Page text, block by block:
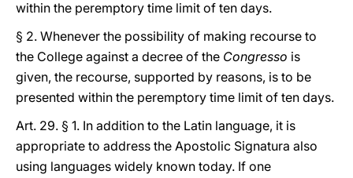
within the peremptory time limit of ten days.
§ 2. Whenever the possibility of making recourse to
the College against a decree of the Congresso is
given, the recourse, supported by reasons, is to be
presented within the peremptory time limit of ten days.
Art. 29. § 1. In addition to the Latin language, it is
appropriate to address the Apostolic Signatura also
using languages widely known today. If one